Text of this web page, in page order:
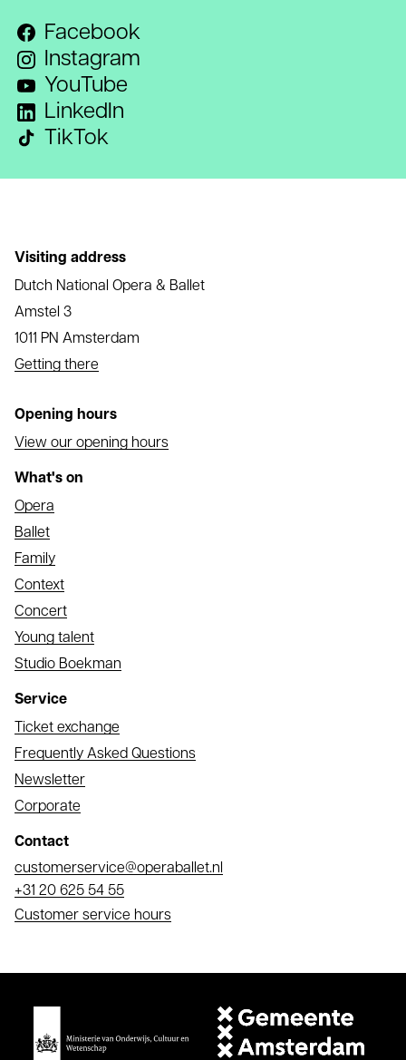
Facebook
Instagram
YouTube
LinkedIn
TikTok
Visiting address
Dutch National Opera & Ballet
Amstel 3
1011 PN Amsterdam
Getting there
Opening hours
View our opening hours
What's on
Opera
Ballet
Family
Context
Concert
Young talent
Studio Boekman
Service
Ticket exchange
Frequently Asked Questions
Newsletter
Corporate
Contact
Email
customerservice@operaballet.nl
Phone
+31 20 625 54 55
Customer service hours